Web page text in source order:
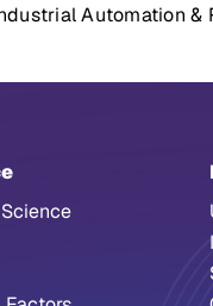
Automation &